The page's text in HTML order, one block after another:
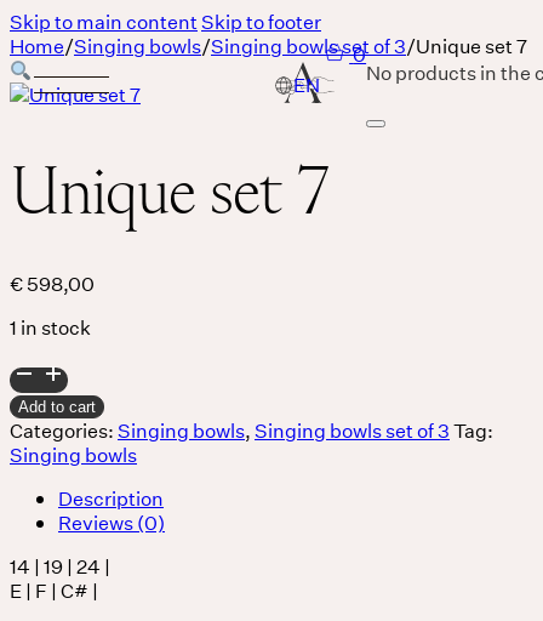
Skip to main contentSkip to footer
Services
Breath
Sound
THE UNIVERSE IS VIBRATION.
0
No products in the
Home/Singing bowls/Singing bowls set of 3/Unique set 7
Unique set 7
€598,00
1 in stock
Unique
set
7
quantity
Add to cart
Categories:Singing bowls,Singing bowls set of 3Tag:
Singing bowls
Description
Reviews (0)
14 | 19 | 24 |
E | F | C# |